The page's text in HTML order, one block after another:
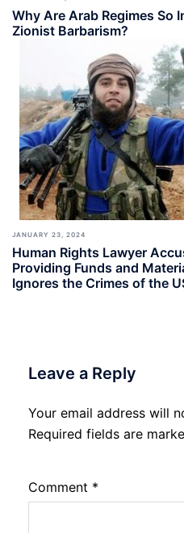
Why Are Arab Regimes So
Zionist Barbarism?
JANUARY 23, 2024
Human Rights Lawyer
Providing Funds and
Ignores the Crimes of the
Leave a Reply
Your email address will
Required fields are
Comment *